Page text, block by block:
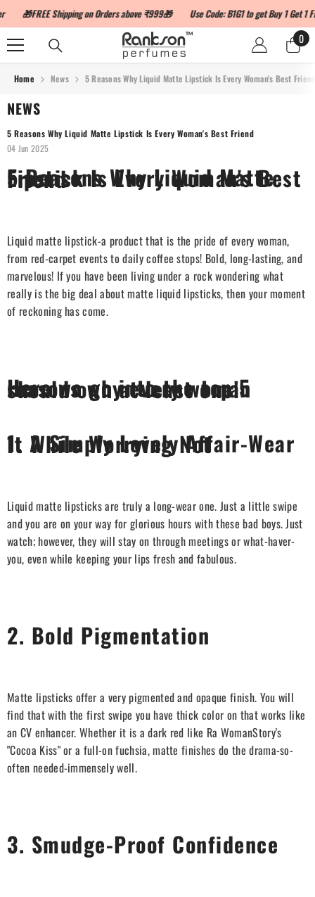
🎁FREE Shipping on Orders above ₹999🎁 Use Code: B1G1 to get Buy 1 Get 1 Free
0
0
Home News 5 Reasons Why Liquid Matte Lipstick Is Every Woman's Best
NEWS
5 Reasons Why Liquid Matte Lipstick Is Every Woman's Best Friend
04 Jun 2025
5 Reasons Why Liquid Matte Lipstick Is Every Woman's Best Friend
Liquid matte lipstick-a product that is the pride of every woman,
from red-carpet events to daily coffee stops! Bold, long-lasting, and
marvelous! If you have been living under a rock wondering what
really is the big deal about matte liquid lipsticks, then your moment
of reckoning has come.
Here we go into the top 5 reasons why every woman should own at least one!
1.
A Simply Lovely Affair-Wear It While Worrying Not
Liquid matte lipsticks are truly a long-wear one. Just a little swipe
and you are on your way for glorious hours with these bad boys. Just
watch; however, they will stay on through meetings or what-haver-
you, even while keeping your lips fresh and fabulous.
2. Bold Pigmentation
Matte lipsticks offer a very pigmented and opaque finish. You will
find that with the first swipe you have thick color on that works like
an CV enhancer. Whether it is a dark red like Ra WomanStory's
"Cocoa Kiss" or a full-on fuchsia, matte finishes do the drama-so-
often needed-immensely well.
3. Smudge-Proof Confidence